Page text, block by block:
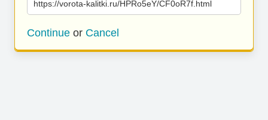
https://vorota-kalitki.ru/HPRo5eY/CF0oR7f.html
Continue or Cancel